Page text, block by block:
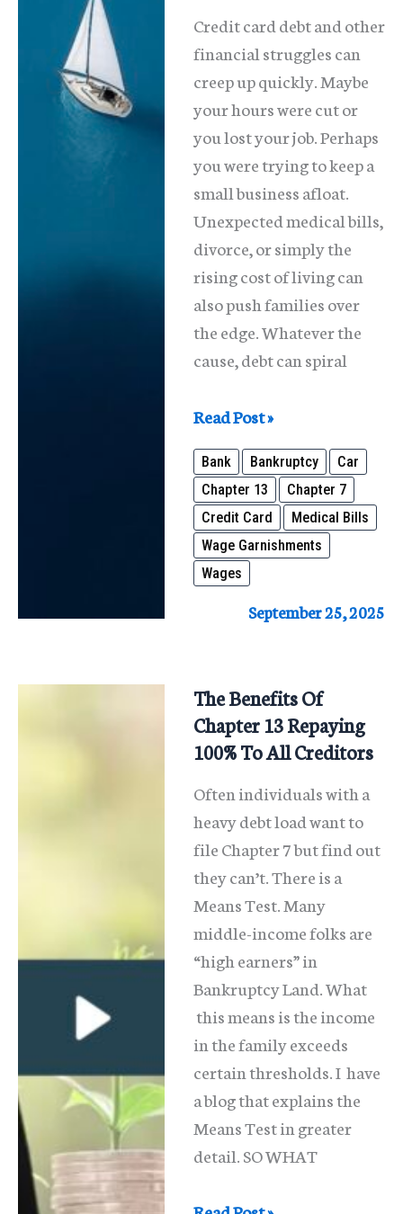
Credit card debt and other
financial struggles can
creep up quickly. Maybe
your hours were cut or
you lost your job. Perhaps
you were trying to keep a
small business afloat.
Unexpected medical bills,
divorce, or simply the
rising cost of living can
also push families over
the edge. Whatever the
cause, debt can spiral
Struggling
With
Debt?
Bankruptcy
May
Be
the
Need
Read Post »
Bank Bankruptcy
Car
Chapter 13
Chapter 7
Credit Card
Medical Bills
Wage Garnishments
Wages
September 25, 2025
The Benefits Of
Chapter 13 Repaying
100% To All Creditors
Often individuals with a
heavy debt load want to
file Chapter 7 but find out
they can’t. There is a
Means Test. Many
middle-income folks are
“high earners” in
Bankruptcy Land. What
this means is the income
in the family exceeds
certain thresholds. I have
a blog that explains the
Means Test in greater
detail. SO WHAT